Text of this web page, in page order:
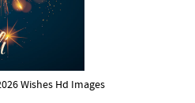
Wishes Hd Images